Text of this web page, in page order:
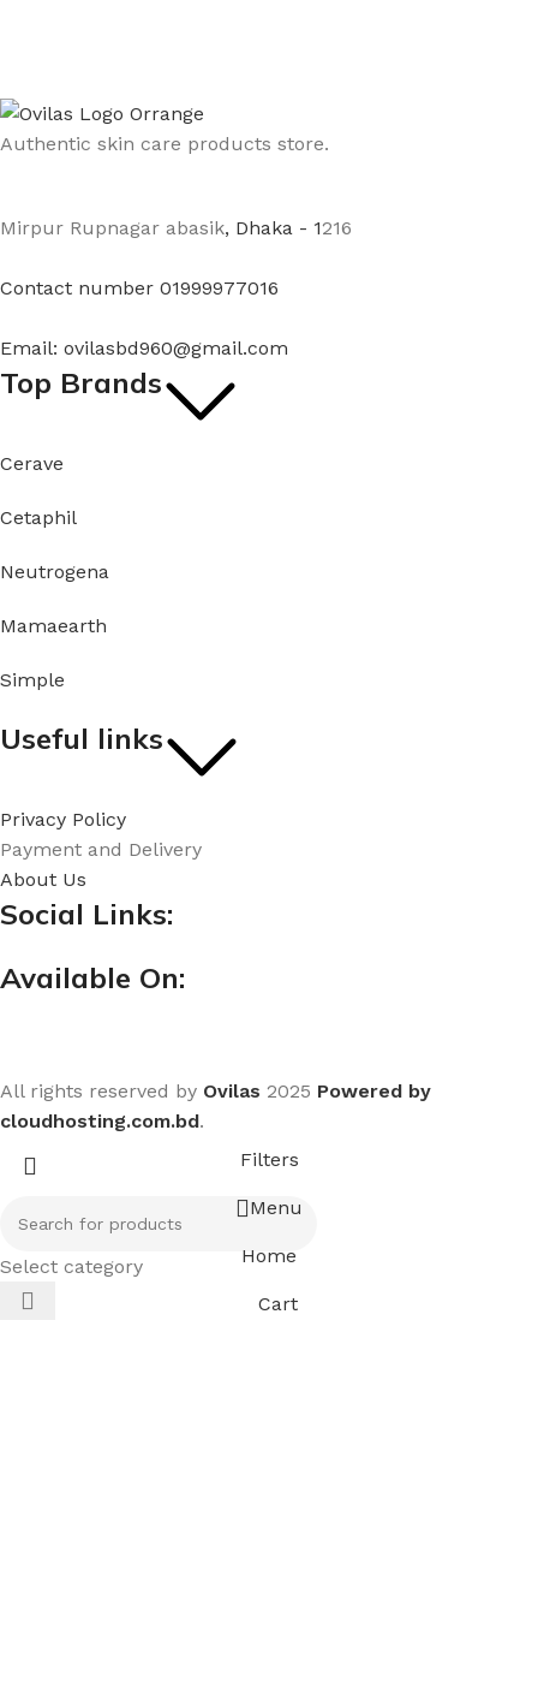
Authentic skin care products store.
Mirpur Rupnagar abasik, Dhaka - 1216
Contact number 01999977016
Email: ovilasbd960@gmail.com
Top Brands
Cerave
Cetaphil
Neutrogena
Mamaearth
Simple
Useful links
Privacy Policy
Payment and Delivery
About Us
Social Links:
Available On:
All rights reserved by Ovilas 2025 Powered by
cloudhosting.com.bd.
Select category
Filters
Menu
Home
Cart